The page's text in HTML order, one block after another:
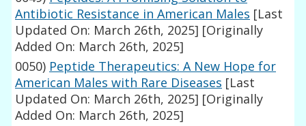
Antibiotic Resistance in American Males [Last
Updated On: March 26th, 2025] [Originally
Added On: March 26th, 2025]
0050) Peptide Therapeutics: A New Hope for
American Males with Rare Diseases [Last
Updated On: March 26th, 2025] [Originally
Added On: March 26th, 2025]